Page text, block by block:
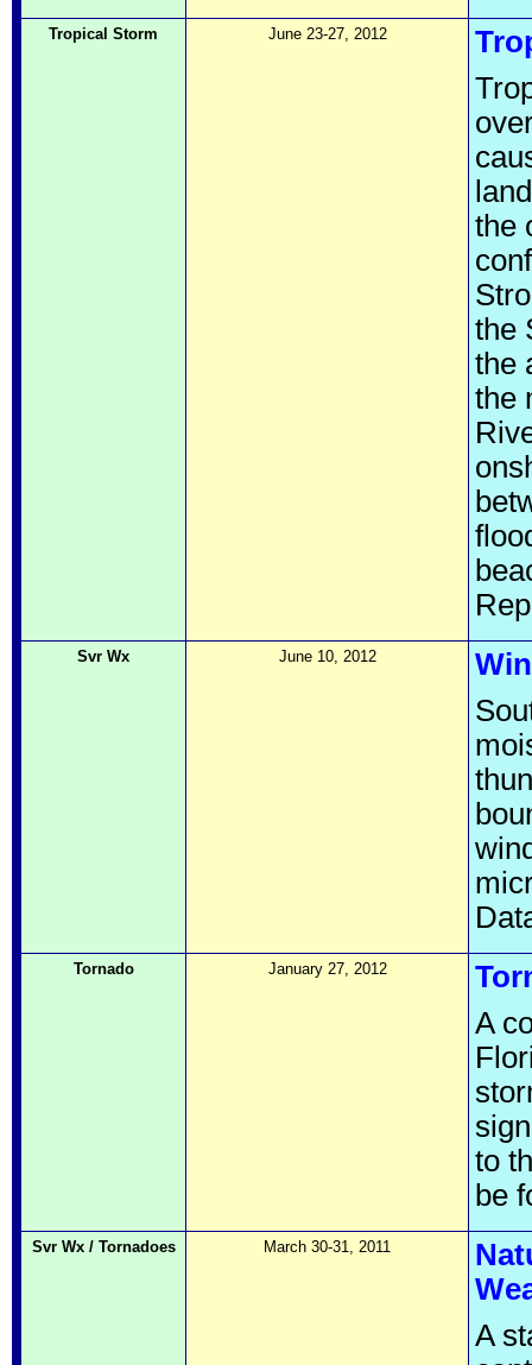
Tropical Storm June 23-27, 2012
the
the
the
the
Svr Wx June 10, 2012
Tornado January 27, 2012
A
to
be
Svr Wx / Tornadoes March 30-31, 2011
A